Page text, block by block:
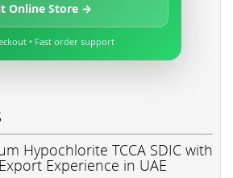
Online Store →
• Fast order support
Hypochlorite TCCA SDIC with
Experience in UAE